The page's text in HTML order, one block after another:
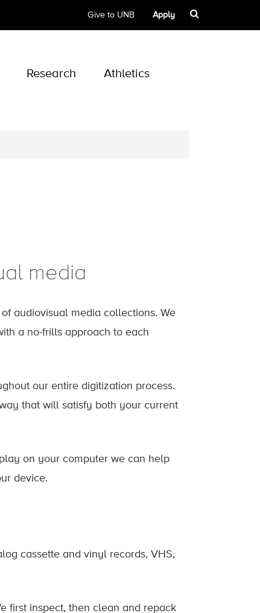
Give to UNB Apply
Research Athletics
media
audiovisual media collections. We
a no-frills approach to each
our entire digitization process.
that will satisfy both your current
on your computer we can help
device.
cassette and vinyl records, VHS,
first inspect, then clean and repack